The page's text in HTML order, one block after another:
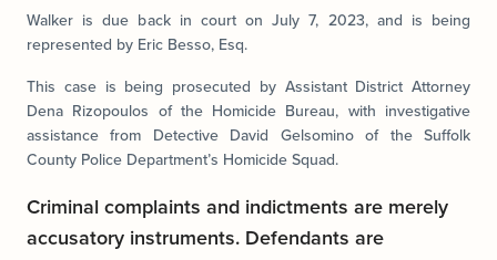
Walker is due back in court on July 7, 2023, and is being
represented by Eric Besso, Esq.
This case is being prosecuted by Assistant District Attorney
Dena Rizopoulos of the Homicide Bureau, with investigative
assistance from Detective David Gelsomino of the Suffolk
County Police Department’s Homicide Squad.
Criminal complaints and indictments are merely
accusatory instruments. Defendants are